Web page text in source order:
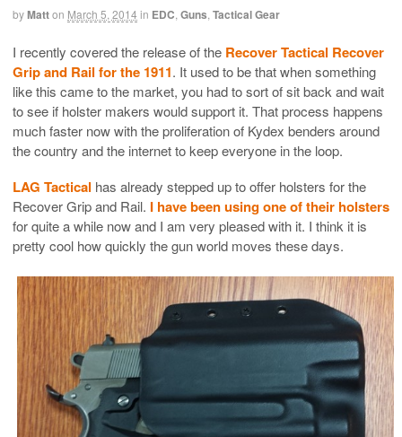
byMatton March 5, 2014 in EDC Guns Tactical Gear
I recently covered the release of the Recover Tactical Recover
Grip and Rail for the 1911. It used to be that when something
like this came to the market, you had to sort of sit back and wait
to see if holster makers would support it. That process happens
much faster now with the proliferation of Kydex benders around
the country and the internet to keep everyone in the loop.
LAG Tactical has already stepped up to offer holsters for the
Recover Grip and Rail. I have been using one of their holsters
for quite a while now and I am very pleased with it. I think it is
pretty cool how quickly the gun world moves these days.